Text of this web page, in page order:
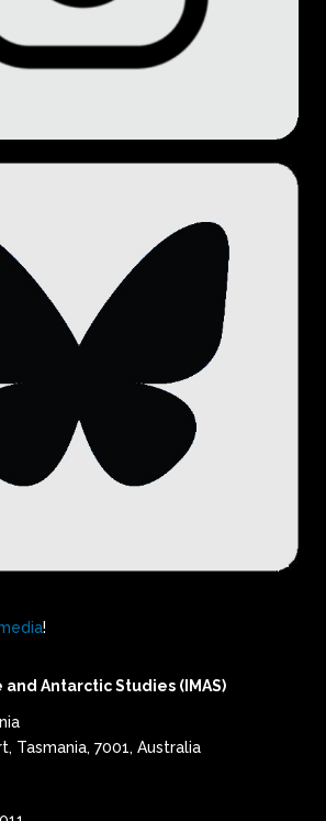
!
Antarctic Studies (IMAS)
Tasmania, 7001, Australia